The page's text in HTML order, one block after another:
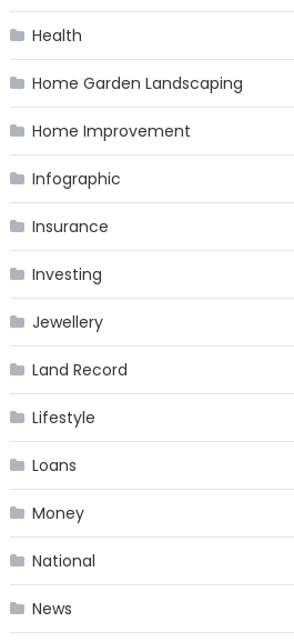
Health
Home Garden Landscaping
Home Improvement
Infographic
Insurance
Investing
Jewellery
Land Record
Lifestyle
Loans
Money
National
News